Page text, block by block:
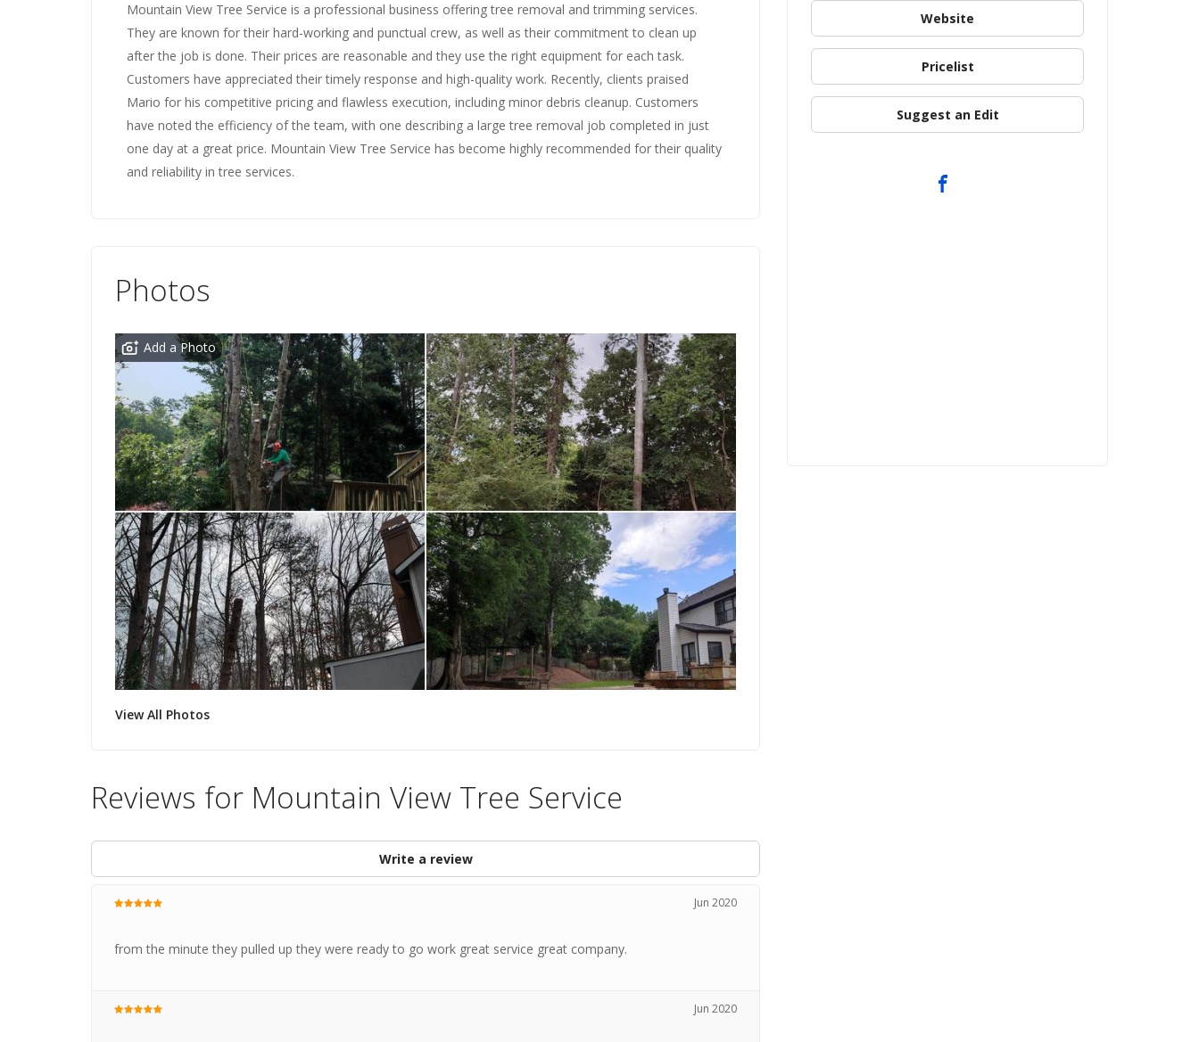
Mountain View Tree Service is a professional business offering tree removal and trimming services.
They are known for their hard-working and punctual crew, as well as their commitment to clean up
after the job is done. Their prices are reasonable and they use the right equipment for each task.
Customers have appreciated their timely response and high-quality work. Recently, clients praised
Mario for his competitive pricing and flawless execution, including minor debris cleanup. Customers
have noted the efficiency of the team, with one describing a large tree removal job completed in just
one day at a great price. Mountain View Tree Service has become highly recommended for their quality
and reliability in tree services.
Photos
Add a Photo
View All Photos
Reviews for Mountain View Tree Service
Write a review
Jun 2020
from the minute they pulled up they were ready to go work great service great company.
Jun 2020
Website
Pricelist
Suggest an Edit